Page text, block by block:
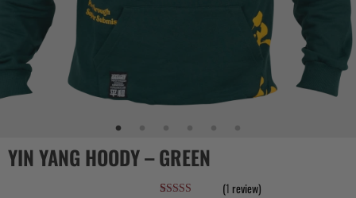
YIN YANG HOODY – GREEN
(1 review)